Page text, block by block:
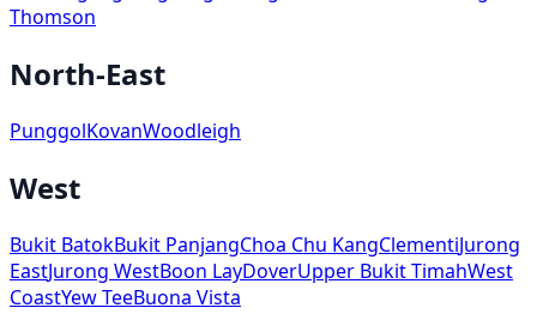
Thomson
North-East
PunggolKovanWoodleigh
West
Bukit BatokBukit PanjangChoa Chu KangClementiJurong
EastJurong WestBoon LayDoverUpper Bukit TimahWest
CoastYew TeeBuona Vista